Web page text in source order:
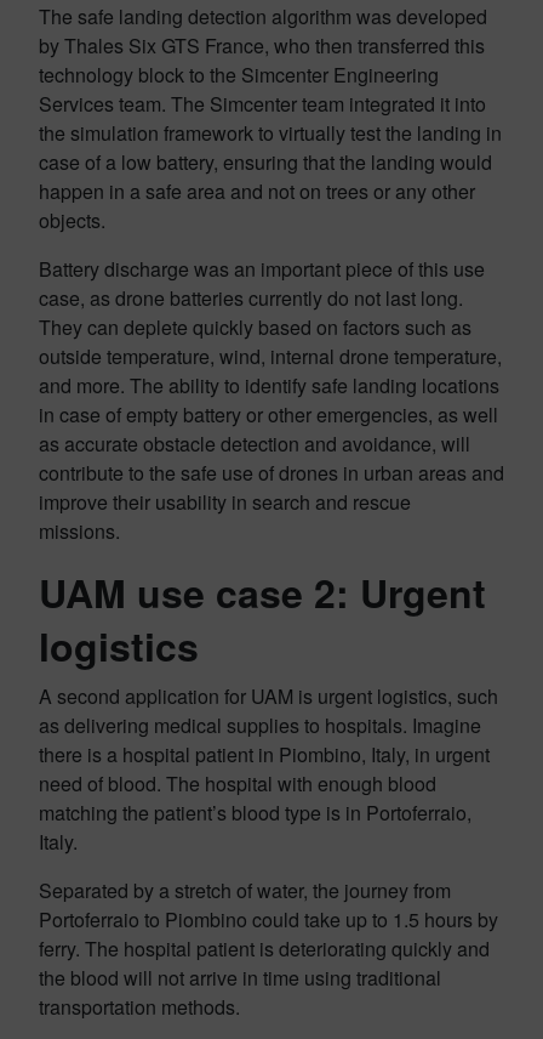
The safe landing detection algorithm was developed
by Thales Six GTS France, who then transferred this
technology block to the Simcenter Engineering
Services team. The Simcenter team integrated it into
the simulation framework to virtually test the landing in
case of a low battery, ensuring that the landing would
happen in a safe area and not on trees or any other
objects.
Battery discharge was an important piece of this use
case, as drone batteries currently do not last long.
They can deplete quickly based on factors such as
outside temperature, wind, internal drone temperature,
and more. The ability to identify safe landing locations
in case of empty battery or other emergencies, as well
as accurate obstacle detection and avoidance, will
contribute to the safe use of drones in urban areas and
improve their usability in search and rescue
missions.
UAM use case 2: Urgent
logistics
A second application for UAM is urgent logistics, such
as delivering medical supplies to hospitals. Imagine
there is a hospital patient in Piombino, Italy, in urgent
need of blood. The hospital with enough blood
matching the patient’s blood type is in Portoferraio,
Italy.
Separated by a stretch of water, the journey from
Portoferraio to Piombino could take up to 1.5 hours by
ferry. The hospital patient is deteriorating quickly and
the blood will not arrive in time using traditional
transportation methods.